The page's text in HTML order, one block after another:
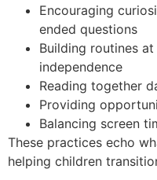
Encouraging
ended questions
Building routines
independence
Reading together
Providing
Balancing screen
These practices echo
helping children